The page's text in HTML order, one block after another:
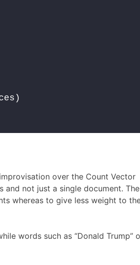
over the Count Vector
not just a single document.
whereas to give less weight to
words such as “Donald Trump”